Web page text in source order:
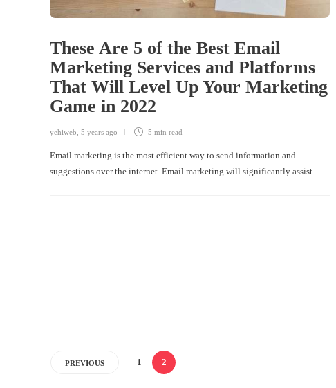
These Are 5 of the Best Email
Marketing Services and Platforms
That Will Level Up Your Marketing
Game in 2022
yehiweb 5 years ago 5 min read
Email marketing is the most efficient way to send information and
suggestions over the internet. Email marketing will significantly assist…
PREVIOUS 1 2